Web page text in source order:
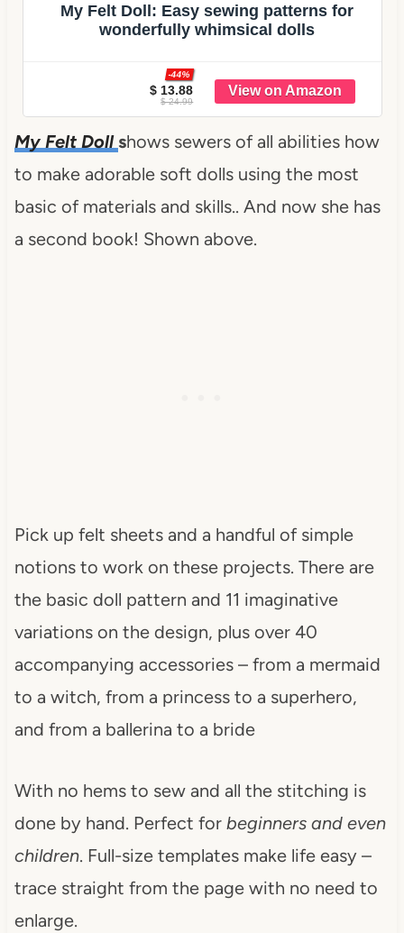
My Felt Doll: Easy sewing patterns for
wonderfully whimsical dolls
$ 13.88
-44%
$ 24.99
My Felt Doll shows sewers of all abilities how
to make adorable soft dolls using the most
basic of materials and skills.. And now she has
a second book! Shown above.
Pick up felt sheets and a handful of simple
notions to work on these projects. There are
the basic doll pattern and 11 imaginative
variations on the design, plus over 40
accompanying accessories – from a mermaid
to a witch, from a princess to a superhero,
and from a ballerina to a bride
With no hems to sew and all the stitching is
done by hand. Perfect forbeginners and even
children. Full-size templates make life easy –
trace straight from the page with no need to
enlarge.